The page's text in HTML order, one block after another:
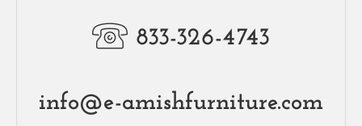
833-326-4743
info@e-amishfurniture.com